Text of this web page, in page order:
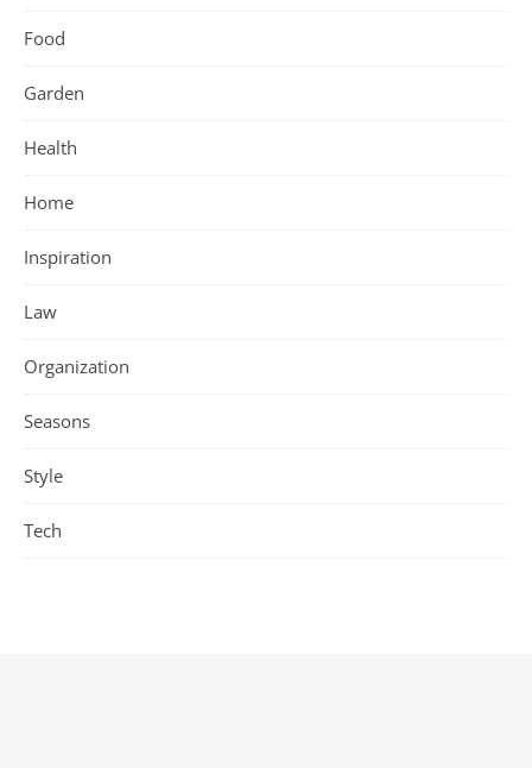
Food
Garden
Health
Home
Inspiration
Law
Organization
Seasons
Style
Tech